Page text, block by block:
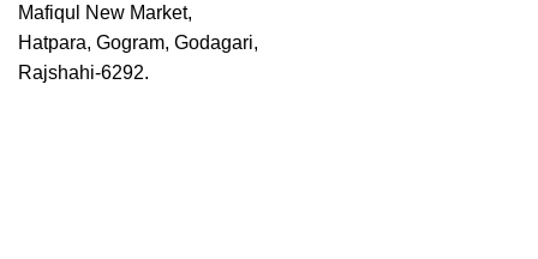
Mafiqul New Market,
Hatpara, Gogram, Godagari,
Rajshahi-6292.